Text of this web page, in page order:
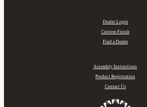
Dealer Login
Custom Finish
Find a Dealer
Assembly Instructions
Product Registration
Contact Us